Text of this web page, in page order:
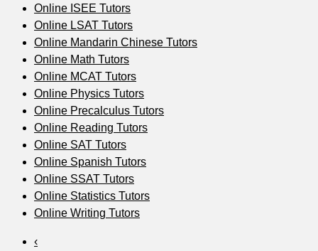
Online ISEE Tutors
Online LSAT Tutors
Online Mandarin Chinese Tutors
Online Math Tutors
Online MCAT Tutors
Online Physics Tutors
Online Precalculus Tutors
Online Reading Tutors
Online SAT Tutors
Online Spanish Tutors
Online SSAT Tutors
Online Statistics Tutors
Online Writing Tutors
‹